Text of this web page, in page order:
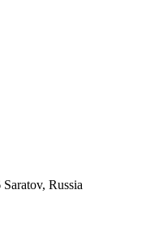
Russia